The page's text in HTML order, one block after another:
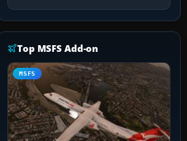
Top MSFS Add-on
MSFS